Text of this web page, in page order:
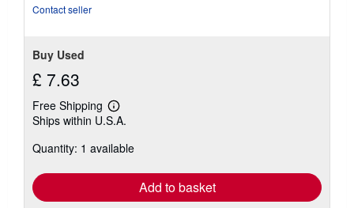
Contact seller
Buy Used
£ 7.63
Free Shipping
Learn
more
shipping
Ships within U.S.A.
Quantity: 1 available
Add to basket